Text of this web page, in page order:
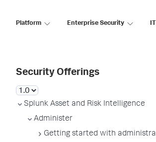
Platform Enterprise Security
Security Offerings
Splunk Asset and Risk Intelligence
Administer
Getting started with